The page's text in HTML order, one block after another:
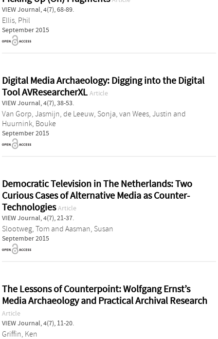
VIEW Journal, 4(7), 68-89.
Ellis, Phil
September 2015
Digital Media Archaeology: Digging into the Digital
Tool AVResearcherXL Article
VIEW Journal, 4(7), 38-53.
Van Gorp, Jasmijn, de Leeuw, Sonja, van Wees, Justin and
Huurnink, Bouke
September 2015
Democratic Television in The Netherlands: Two
Curious Cases of Alternative Media as Counter-
Technologies Article
VIEW Journal, 4(7), 21-37.
Slootweg, Tom and Aasman, Susan
September 2015
The Lessons of Counterpoint: Wolfgang Ernst’s
Media Archaeology and Practical Archival Research
Article
VIEW Journal, 4(7), 11-20.
Griffin, Ken